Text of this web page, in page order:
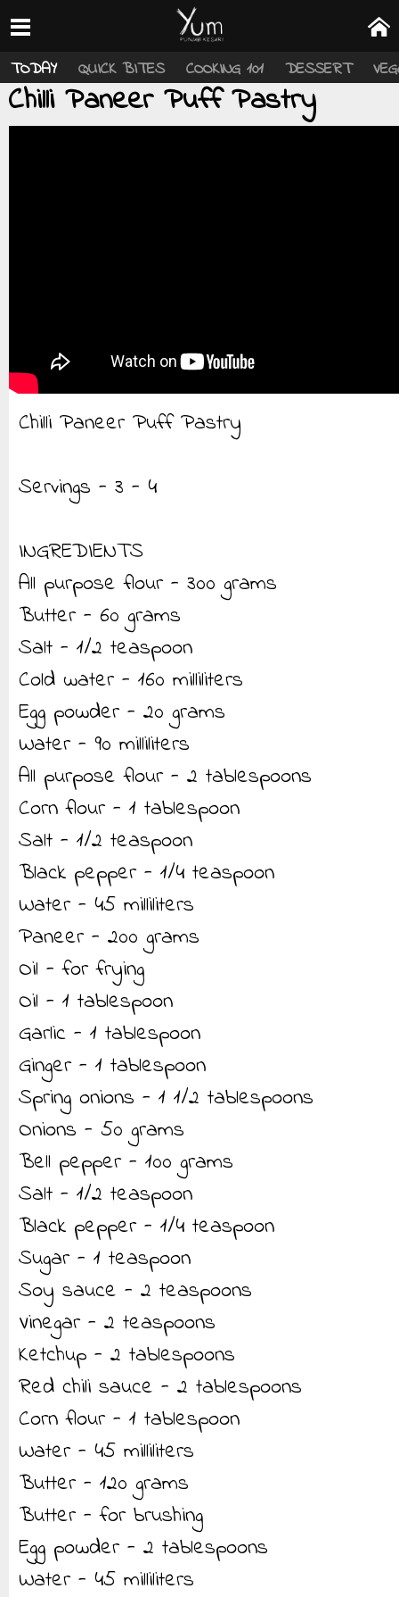
TODAY QUICK BITES COOKING 101 DESSERT
Chilli Paneer Puff Pastry
Chilli Paneer Puff Pastry
Servings - 3 - 4
INGREDIENTS
All purpose flour - 300 grams
Butter - 60 grams
Salt - 1/2 teaspoon
Cold water - 160 milliliters
Egg powder - 20 grams
Water - 90 milliliters
All purpose flour - 2 tablespoons
Corn flour - 1 tablespoon
Salt - 1/2 teaspoon
Black pepper - 1/4 teaspoon
Water - 45 milliliters
Paneer - 200 grams
Oil - for frying
Oil - 1 tablespoon
Garlic - 1 tablespoon
Ginger - 1 tablespoon
Spring onions - 1 1/2 tablespoons
Onions - 50 grams
Bell pepper - 100 grams
Salt - 1/2 teaspoon
Black pepper - 1/4 teaspoon
Sugar - 1 teaspoon
Soy sauce - 2 teaspoons
Vinegar - 2 teaspoons
Ketchup - 2 tablespoons
Red chili sauce - 2 tablespoons
Corn flour - 1 tablespoon
Water - 45 milliliters
Butter - 120 grams
Butter - for brushing
Egg powder - 2 tablespoons
Water - 45 milliliters